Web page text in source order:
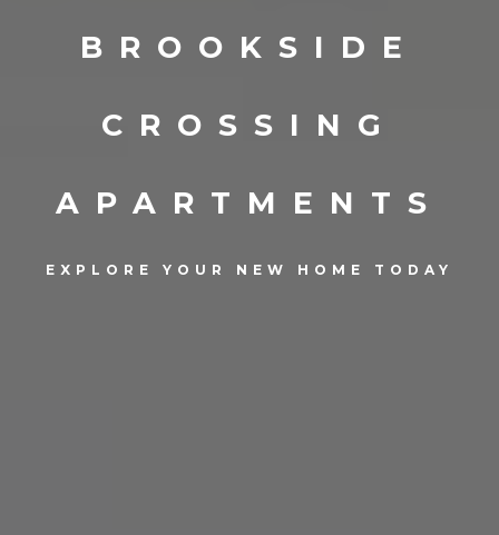
BROOKSIDE
CROSSING
APARTMENTS
EXPLORE YOUR NEW HOME TODAY